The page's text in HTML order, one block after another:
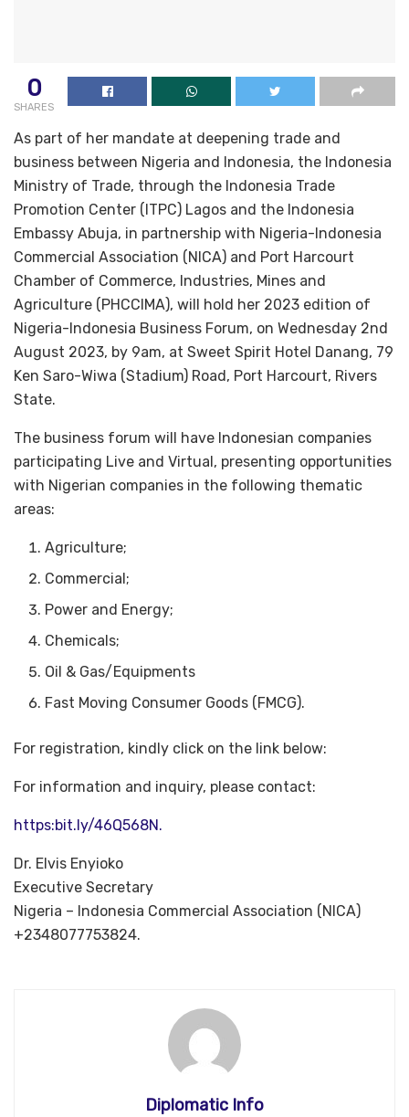
0
SHARES
As part of her mandate at deepening trade and
business between Nigeria and Indonesia, the Indonesia
Ministry of Trade, through the Indonesia Trade
Promotion Center (ITPC) Lagos and the Indonesia
Embassy Abuja, in partnership with Nigeria-Indonesia
Commercial Association (NICA) and Port Harcourt
Chamber of Commerce, Industries, Mines and
Agriculture (PHCCIMA), will hold her 2023 edition of
Nigeria-Indonesia Business Forum, on Wednesday 2nd
August 2023, by 9am, at Sweet Spirit Hotel Danang, 79
Ken Saro-Wiwa (Stadium) Road, Port Harcourt, Rivers
State.
The business forum will have Indonesian companies
participating Live and Virtual, presenting opportunities
with Nigerian companies in the following thematic
areas:
Agriculture;
Commercial;
Power and Energy;
Chemicals;
Oil & Gas/Equipments
Fast Moving Consumer Goods (FMCG).
For registration, kindly click on the link below:
For information and inquiry, please contact:
https:bit.ly/46Q568N.
Dr. Elvis Enyioko
Executive Secretary
Nigeria – Indonesia Commercial Association (NICA)
+2348077753824.
Diplomatic Info